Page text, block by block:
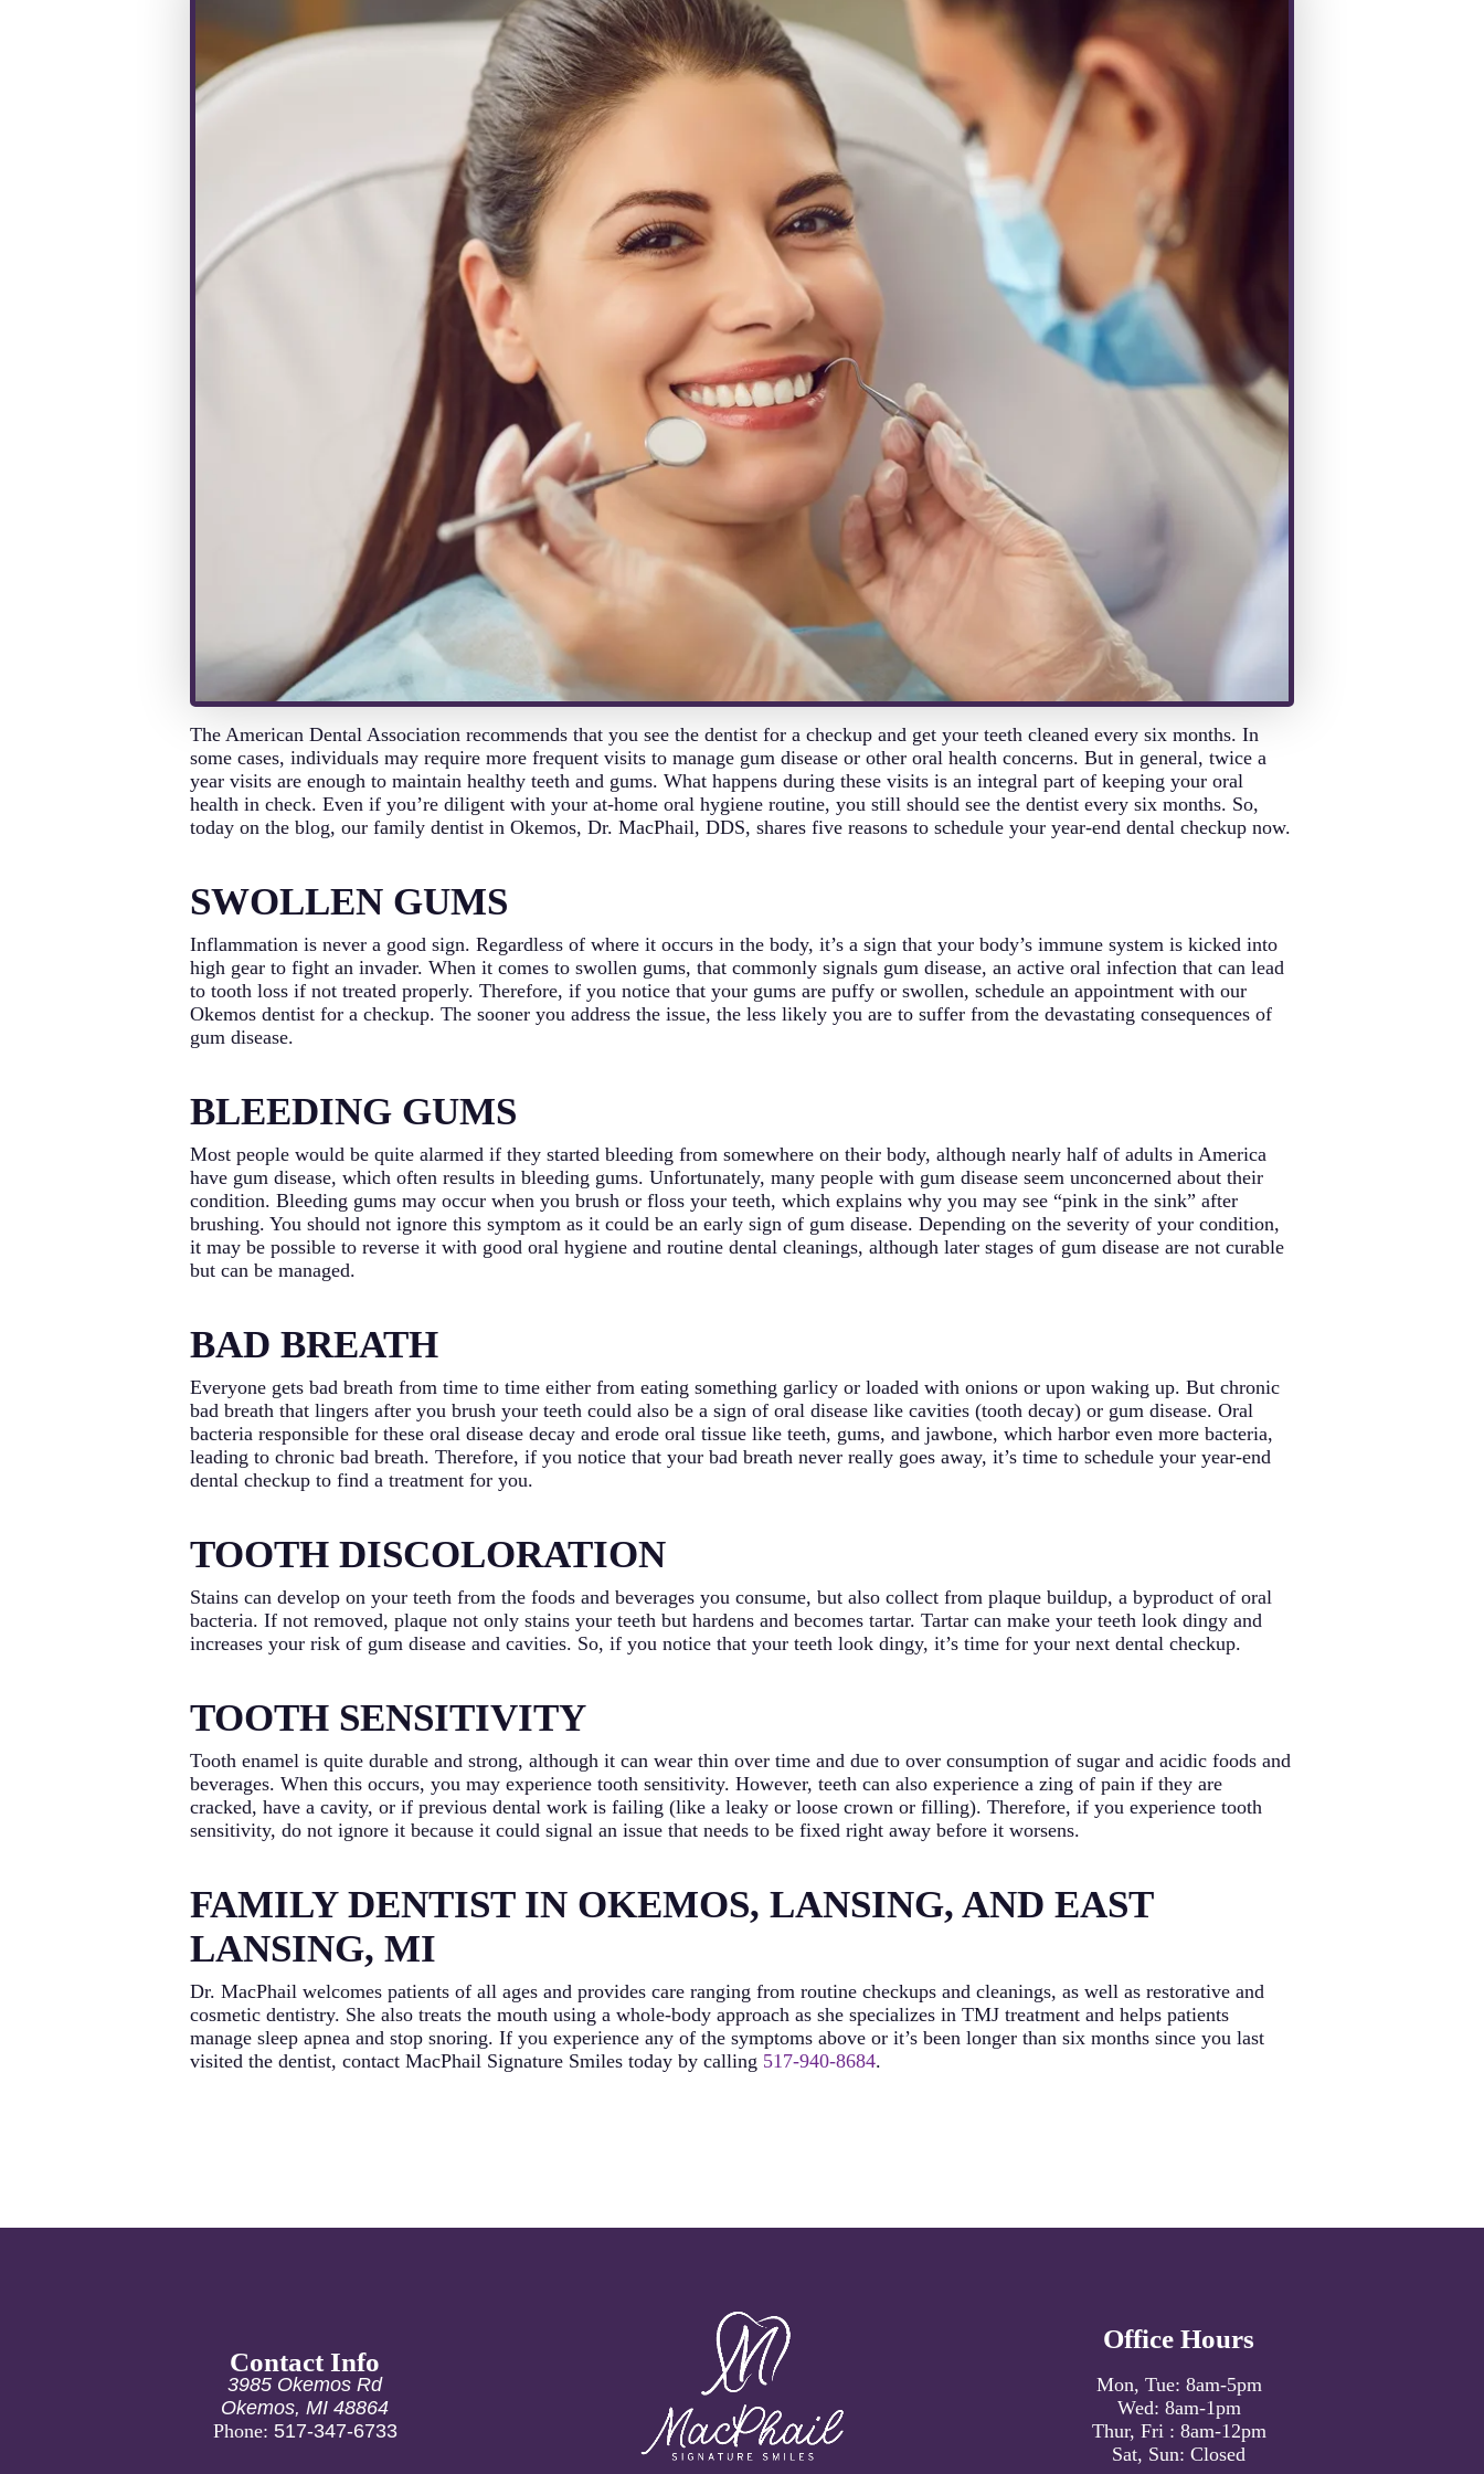
The American Dental Association recommends that you see the dentist for a checkup and get your teeth cleaned every six months. In
some cases, individuals may require more frequent visits to manage gum disease or other oral health concerns. But in general, twice a
year visits are enough to maintain healthy teeth and gums. What happens during these visits is an integral part of keeping your oral
health in check. Even if you’re diligent with your at-home oral hygiene routine, you still should see the dentist every six months. So,
today on the blog, our family dentist in Okemos, Dr. MacPhail, DDS, shares five reasons to schedule your year-end dental checkup now.
SWOLLEN GUMS
Inflammation is never a good sign. Regardless of where it occurs in the body, it’s a sign that your body’s immune system is kicked into
high gear to fight an invader. When it comes to swollen gums, that commonly signals gum disease, an active oral infection that can lead
to tooth loss if not treated properly. Therefore, if you notice that your gums are puffy or swollen, schedule an appointment with our
Okemos dentist for a checkup. The sooner you address the issue, the less likely you are to suffer from the devastating consequences of
gum disease.
BLEEDING GUMS
Most people would be quite alarmed if they started bleeding from somewhere on their body, although nearly half of adults in America
have gum disease, which often results in bleeding gums. Unfortunately, many people with gum disease seem unconcerned about their
condition. Bleeding gums may occur when you brush or floss your teeth, which explains why you may see “pink in the sink” after
brushing. You should not ignore this symptom as it could be an early sign of gum disease. Depending on the severity of your condition,
it may be possible to reverse it with good oral hygiene and routine dental cleanings, although later stages of gum disease are not curable
but can be managed.
BAD BREATH
Everyone gets bad breath from time to time either from eating something garlicy or loaded with onions or upon waking up. But chronic
bad breath that lingers after you brush your teeth could also be a sign of oral disease like cavities (tooth decay) or gum disease. Oral
bacteria responsible for these oral disease decay and erode oral tissue like teeth, gums, and jawbone, which harbor even more bacteria,
leading to chronic bad breath. Therefore, if you notice that your bad breath never really goes away, it’s time to schedule your year-end
dental checkup to find a treatment for you.
TOOTH DISCOLORATION
Stains can develop on your teeth from the foods and beverages you consume, but also collect from plaque buildup, a byproduct of oral
bacteria. If not removed, plaque not only stains your teeth but hardens and becomes tartar. Tartar can make your teeth look dingy and
increases your risk of gum disease and cavities. So, if you notice that your teeth look dingy, it’s time for your next dental checkup.
TOOTH SENSITIVITY
Tooth enamel is quite durable and strong, although it can wear thin over time and due to over consumption of sugar and acidic foods and
beverages. When this occurs, you may experience tooth sensitivity. However, teeth can also experience a zing of pain if they are
cracked, have a cavity, or if previous dental work is failing (like a leaky or loose crown or filling). Therefore, if you experience tooth
sensitivity, do not ignore it because it could signal an issue that needs to be fixed right away before it worsens.
FAMILY DENTIST IN OKEMOS, LANSING, AND EAST
LANSING, MI
Dr. MacPhail welcomes patients of all ages and provides care ranging from routine checkups and cleanings, as well as restorative and
cosmetic dentistry. She also treats the mouth using a whole-body approach as she specializes in TMJ treatment and helps patients
manage sleep apnea and stop snoring. If you experience any of the symptoms above or it’s been longer than six months since you last
visited the dentist, contact MacPhail Signature Smiles today by calling 517-940-8684.
Contact Info
3985 Okemos Rd
Okemos, MI 48864
Phone: 517-347-6733
Office Hours
Mon, Tue: 8am-5pm
Wed: 8am-1pm
Thur, Fri : 8am-12pm
Sat, Sun: Closed